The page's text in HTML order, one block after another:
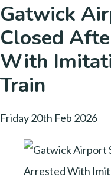
Gatwick
Closed
With
Train
Friday 20th Feb 2026